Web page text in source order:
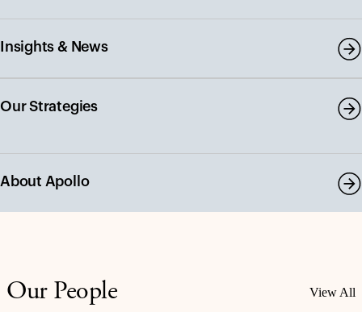
Insights & News
Our Strategies
About Apollo
Our People View All